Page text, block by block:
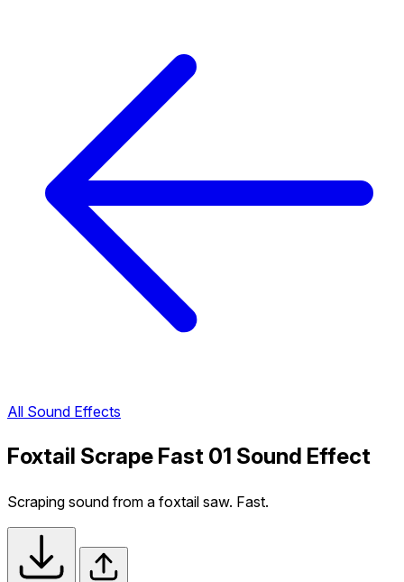
All Sound Effects
Foxtail Scrape Fast 01 Sound Effect
Scraping sound from a foxtail saw. Fast.